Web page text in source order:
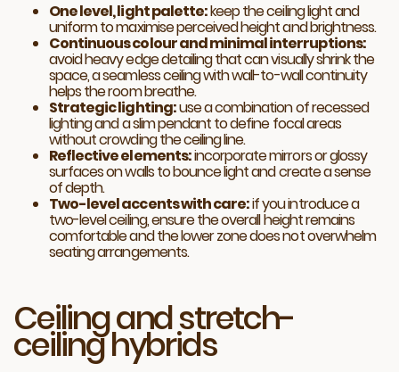
One level, light palette:keep the ceiling light and
uniform to maximise perceived height and brightness.
Continuous colour and minimal interruptions:
avoid heavy edge detailing that can visually shrink the
space, a seamless ceiling with wall-to-wall continuity
helps the room breathe.
Strategic lighting:use a combination of recessed
lighting and a slim pendant to define focal areas
without crowding the ceiling line.
Reflective elements:incorporate mirrors or glossy
surfaces on walls to bounce light and create a sense
of depth.
Two-level accents with care:if you introduce a
two-level ceiling, ensure the overall height remains
comfortable and the lower zone does not overwhelm
seating arrangements.
Ceiling and stretch-
ceiling hybrids